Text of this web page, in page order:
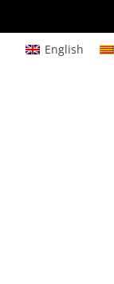
English